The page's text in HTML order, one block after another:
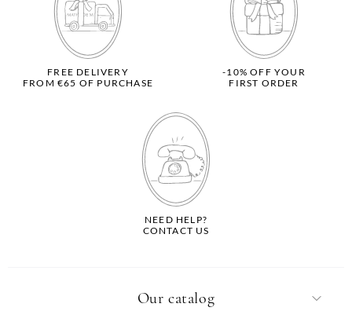
FREE DELIVERY
FROM €65 OF PURCHASE
-10% OFF YOUR
FIRST ORDER
NEED HELP?
CONTACT US
Our catalog